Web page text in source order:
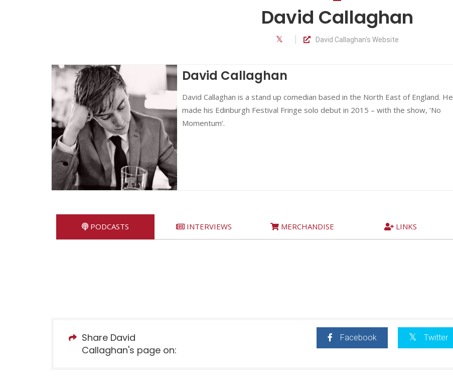
David Callaghan
David Callaghan's Website
David Callaghan
David Callaghan is a stand up comedian based in the North East of England. He
made his Edinburgh Festival Fringe solo debut in 2015 – with the show, ‘No
Momentum’.
PODCASTS INTERVIEWS MERCHANDISE LINKS
Share David
Callaghan's page on:
Facebook Twitter